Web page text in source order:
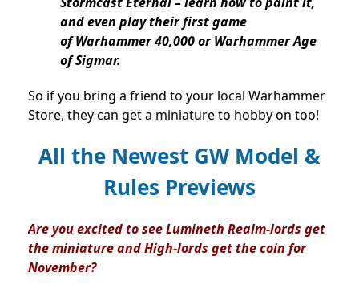
and even play their first game
of Warhammer 40,000 or Warhammer Age
of Sigmar.
So if you bring a friend to your local Warhammer
Store, they can get a miniature to hobby on too!
All the Newest GW Model &
Rules Previews
Are you excited to see Lumineth Realm-lords get
the miniature and High-lords get the coin for
November?